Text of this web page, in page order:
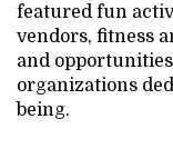
featured fun
vendors, fitness
and
organizations
being.